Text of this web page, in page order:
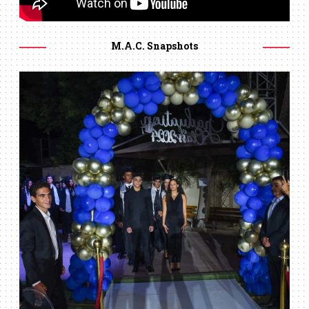
M.A.C. Snapshots